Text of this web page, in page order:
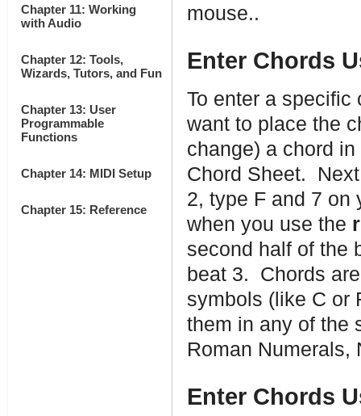
Chapter 11: Working
with Audio
Chapter 12: Tools,
Wizards, Tutors, and Fun
Chapter 13: User
Programmable
Functions
Chapter 14: MIDI Setup
Chapter 15: Reference
mouse..
Enter Chords
To enter a specific
want to place the
change) a chord
Chord Sheet.
2, type F and 7
when you use the
second half of the
beat 3. Chords
symbols (like C or
them in any of the
Roman Numerals,
Enter Chords